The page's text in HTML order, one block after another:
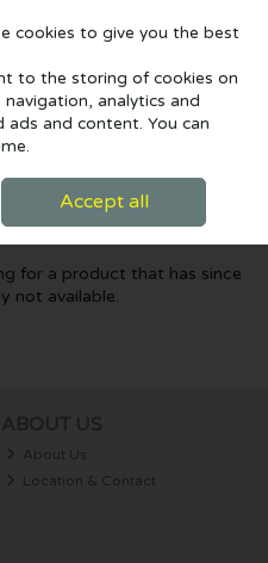
Search Cart
to find the page
for a product that has since
not available.
About Us
Location & Contact
cookies to give you the best
to the storing of cookies on
analytics and
ads and content. You can
Accept all